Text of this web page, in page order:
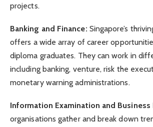
projects.
Banking and Finance: Singapore’s
offers a wide array of career
diploma graduates. They can work in
including banking, venture, risk the
monetary warning administrations.
Information Examination and Business
organisations gather and break down